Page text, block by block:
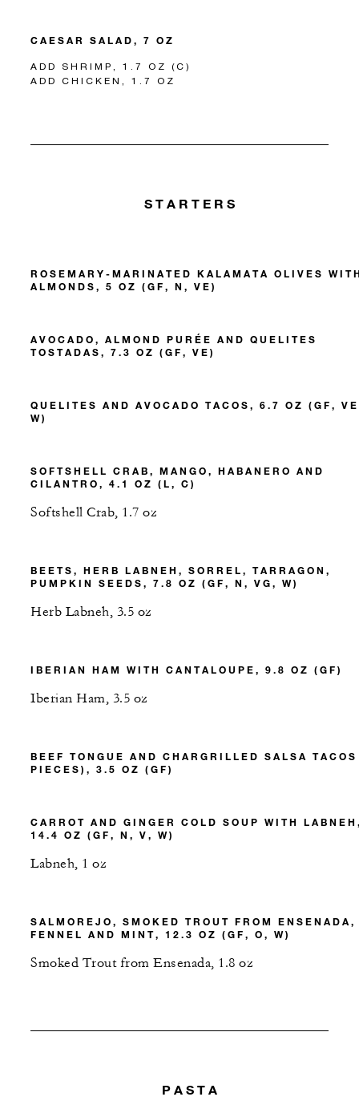
CAESAR SALAD, 7 OZ
ADD SHRIMP, 1.7 OZ (C)
ADD CHICKEN, 1.7 OZ
STARTERS
ROSEMARY-MARINATED KALAMATA OLIVES
ALMONDS, 5 OZ (GF, N, VE)
AVOCADO, ALMOND PURÉE AND QUELITES
TOSTADAS, 7.3 OZ (GF, VE)
QUELITES AND AVOCADO TACOS, 6.7 OZ (GF,
W)
SOFTSHELL CRAB, MANGO, HABANERO AND
CILANTRO, 4.1 OZ (L, C)
Softshell Crab, 1.7 oz
BEETS, HERB LABNEH, SORREL, TARRAGON,
PUMPKIN SEEDS, 7.8 OZ (GF, N, VG, W)
Herb Labneh, 3.5 oz
IBERIAN HAM WITH CANTALOUPE, 9.8 OZ (GF)
Iberian Ham, 3.5 oz
BEEF TONGUE AND CHARGRILLED SALSA
PIECES), 3.5 OZ (GF)
CARROT AND GINGER COLD SOUP WITH
14.4 OZ (GF, N, V, W)
Labneh, 1 oz
SALMOREJO, SMOKED TROUT FROM ENSENADA,
FENNEL AND MINT, 12.3 OZ (GF, O, W)
Smoked Trout from Ensenada, 1.8 oz
PASTA